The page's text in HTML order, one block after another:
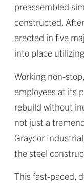
preassembled
constructed.
erected in five
into place
Working non-
employees at its
rebuild without
not just a
Graycor
the steel
This fast-paced,